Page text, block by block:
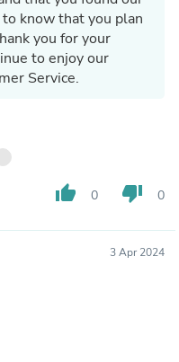
know that you plan
you for your
to enjoy our
Service.
thumb_up 0 thumb_down 0
3 Apr 2024